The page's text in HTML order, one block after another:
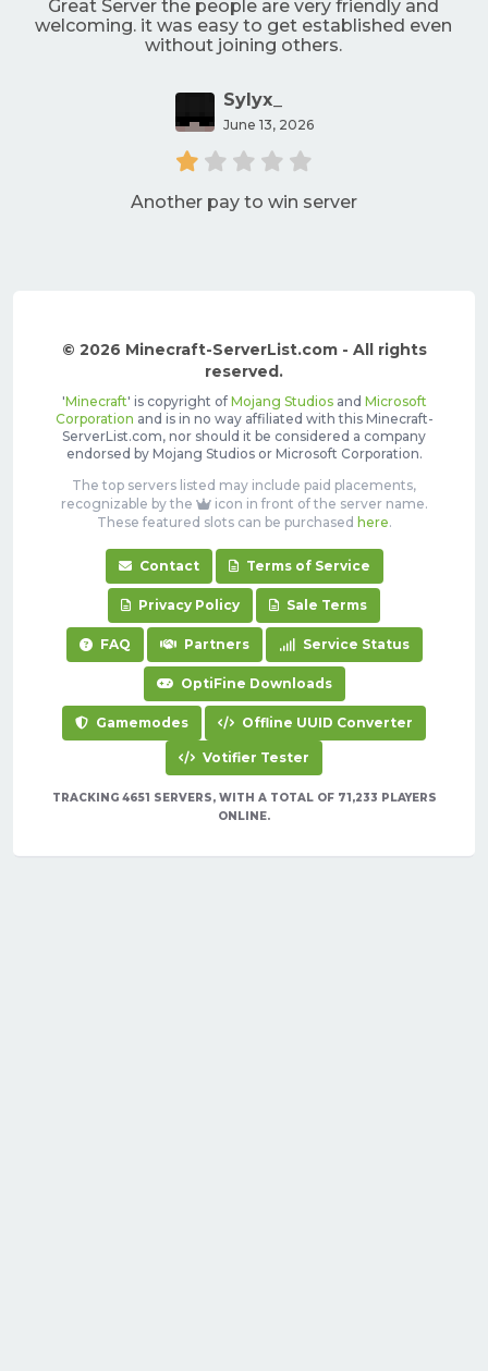
Great Server the people are very friendly and
welcoming. it was easy to get established even
without joining others.
Sylyx_
June 13, 2026
Another pay to win server
© 2026 Minecraft-ServerList.com - All rights
reserved.
'Minecraft' is copyright of Mojang Studiosand Microsoft
Corporation and is in no way affiliated with this Minecraft-
ServerList.com, nor should it be considered a company
endorsed by Mojang Studios or Microsoft Corporation.
The top servers listed may include paid placements,
recognizable by the
icon in front of the server name.
These featured slots can be purchased here.
Contact Terms of Service
Privacy Policy Sale Terms
FAQ Partners Service Status
OptiFine Downloads
Gamemodes Offline UUID Converter
Votifier Tester
TRACKING 4651 SERVERS, WITH A TOTAL OF 71,233 PLAYERS
ONLINE.